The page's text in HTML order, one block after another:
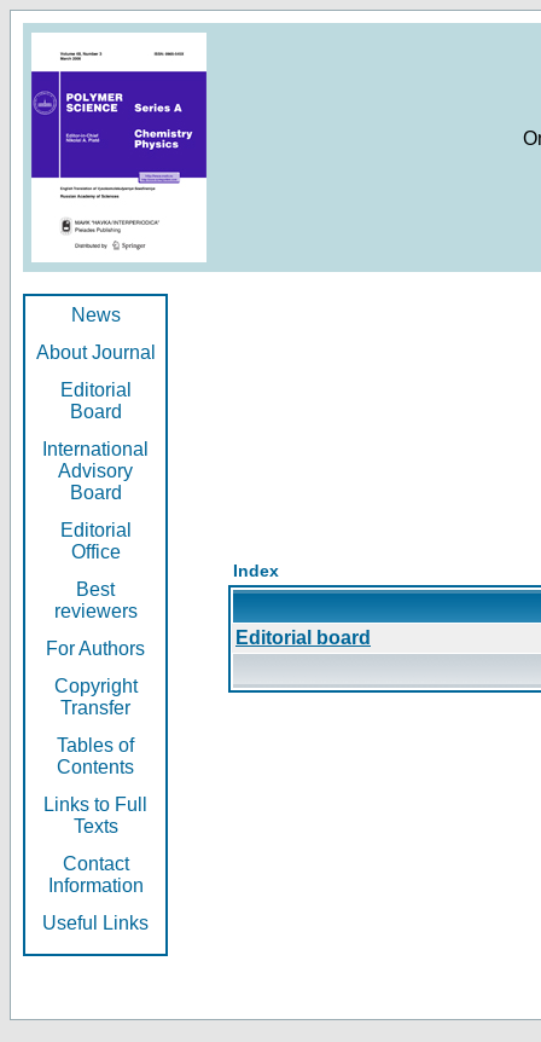
News
About Journal
Editorial
Board
International
Advisory
Board
Editorial
Office
Best
reviewers
For Authors
Copyright
Transfer
Tables of
Contents
Links to Full
Texts
Contact
Information
Useful Links
Index
Editorial board